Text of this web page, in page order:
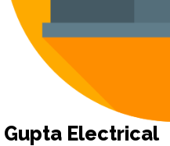
Gupta Electrical